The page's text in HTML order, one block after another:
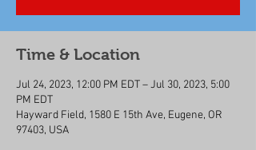
Time & Location
Jul 24, 2023, 12:00 PM EDT – Jul 30, 2023, 5:00
PM EDT
Hayward Field, 1580 E 15th Ave, Eugene, OR
97403, USA